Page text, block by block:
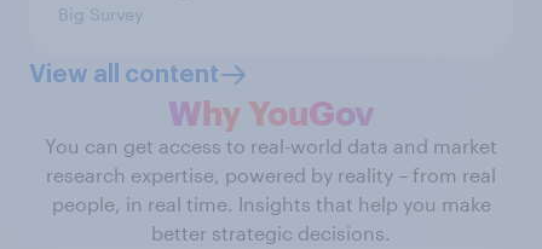
Big Survey
View all content
Why YouGov
You can get access to real-world data and market
research expertise, powered by reality – from real
people, in real time. Insights that help you make
better strategic decisions.